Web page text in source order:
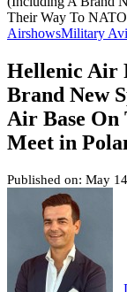
Their Way To
AirshowsMilitary
Hellenic Air
Brand New
Air Base
Meet in
Published on: May